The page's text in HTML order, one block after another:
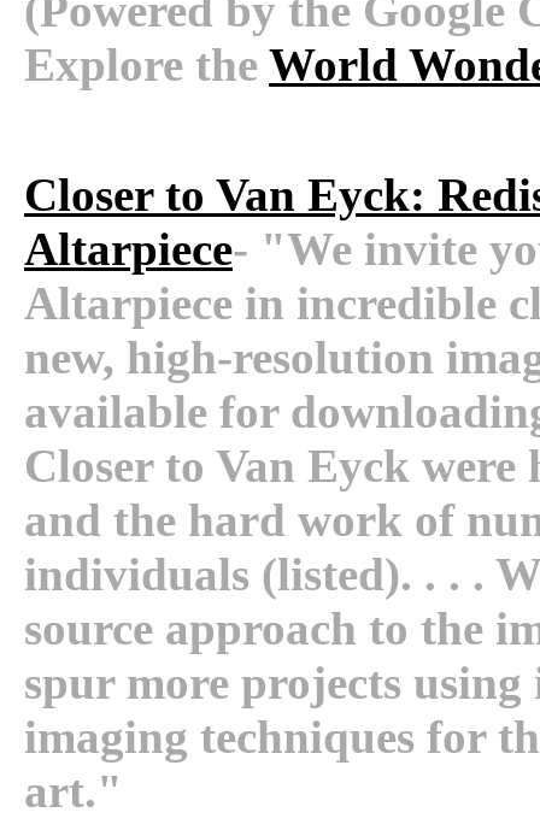
Explore the World
Closer to Van Eyck:
Altarpiece- "We invite
Altarpiece in incredible
new, high-resolution
available for
Closer to Van Eyck
and the hard work of
individuals (listed). . . .
source approach to the
spur more projects
imaging techniques for
art."